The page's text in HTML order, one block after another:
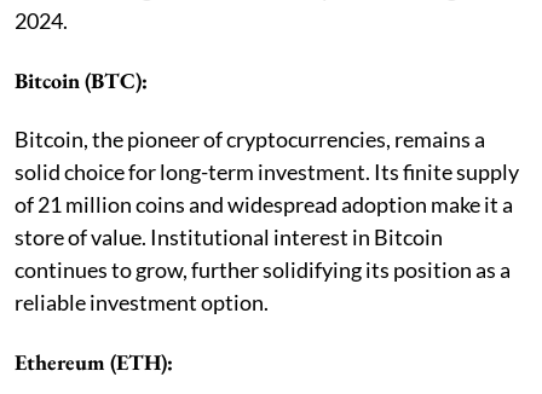
2024.
Bitcoin (BTC):
Bitcoin, the pioneer of cryptocurrencies, remains a
solid choice for long-term investment. Its finite supply
of 21 million coins and widespread adoption make it a
store of value. Institutional interest in Bitcoin
continues to grow, further solidifying its position as a
reliable investment option.
Ethereum (ETH):